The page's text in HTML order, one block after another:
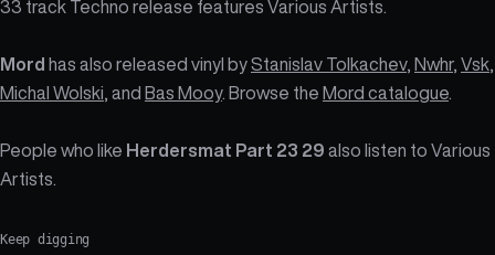
33 track Techno release features Various Artists.
Mord has also released vinyl byStanislav Tolkachev, Nwhr, Vsk,
Michal Wolski, and Bas Mooy. Browse the Mord catalogue.
People who like Herdersmat Part 23 29 also listen to Various
Artists.
Keep digging